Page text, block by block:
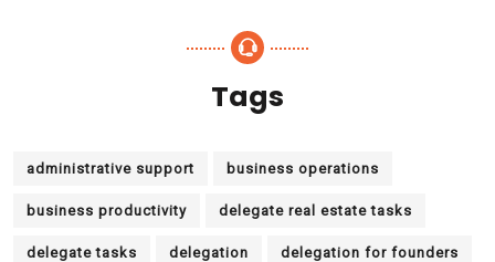
Tags
administrative support business operations
business productivity delegate real estate tasks
delegate tasks delegation delegation for founders